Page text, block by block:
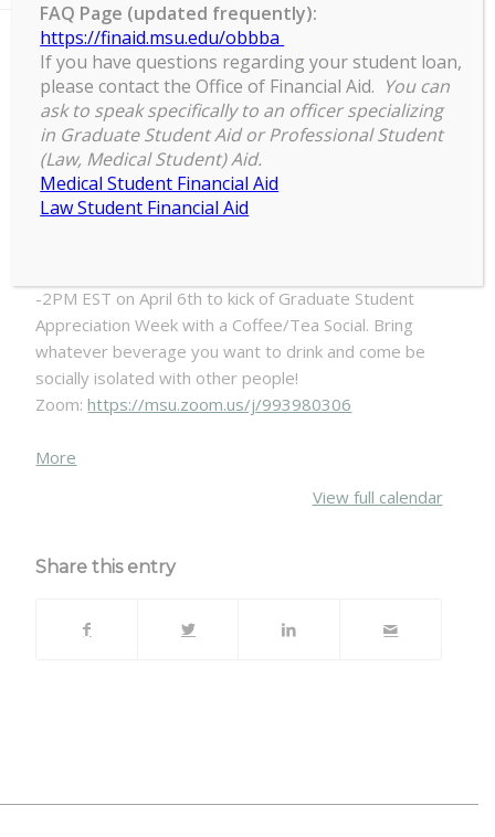
GPSAW: April 6th 1pm - 2pm -
COFFEE & TEA SOCIAL
GPSAW:
April
6th
2pm
COFFEE
&
TEA
SOCIAL
1:00 pm –2:00 pm
April 6, 2020
-2PM EST on April 6th to kick of Graduate Student
Appreciation Week with a Coffee/Tea Social. Bring
whatever beverage you want to drink and come be
socially isolated with other people!
Zoom:https://msu.zoom.us/j/993980306
More
View full calendar
Share this entry
FAQ Page (updated frequently):
https://finaid.msu.edu/obbba
If you have questions regarding your student loan,
please contact the Office of Financial Aid. You can
ask to speak specifically to an officer specializing
in Graduate Student Aid or Professional Student
(Law, Medical Student) Aid.
Medical Student Financial Aid
Law Student Financial Aid